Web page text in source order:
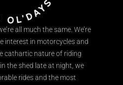
all much the same. We’re
interest in motorcycles and
cathartic nature of riding
the shed late at night, we
rides and the most